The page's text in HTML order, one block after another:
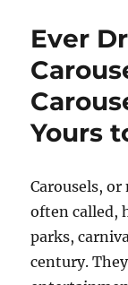
Ever
Yours
Carousels,
often called,
parks,
century.